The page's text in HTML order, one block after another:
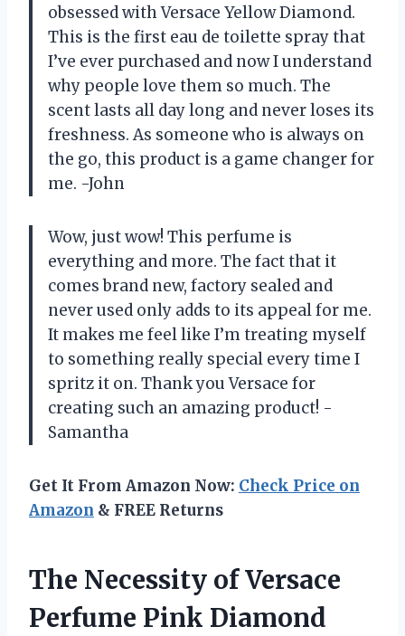
obsessed with Versace Yellow Diamond.
This is the first eau de toilette spray that
I’ve ever purchased and now I understand
why people love them so much. The
scent lasts all day long and never loses its
freshness. As someone who is always on
the go, this product is a game changer for
me. -John
Wow, just wow! This perfume is
everything and more. The fact that it
comes brand new, factory sealed and
never used only adds to its appeal for me.
It makes me feel like I’m treating myself
to something really special every time I
spritz it on. Thank you Versace for
creating such an amazing product! -
Samantha
Get It From Amazon Now: Check Price on
Amazon & FREE Returns
The Necessity of Versace
Perfume Pink Diamond